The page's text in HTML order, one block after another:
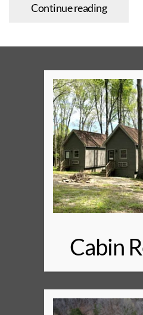
Continue reading
Cabin